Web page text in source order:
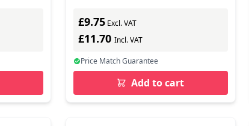
£9.75Excl. VAT
£11.70 Incl. VAT
Price Match Guarantee
Add to cart